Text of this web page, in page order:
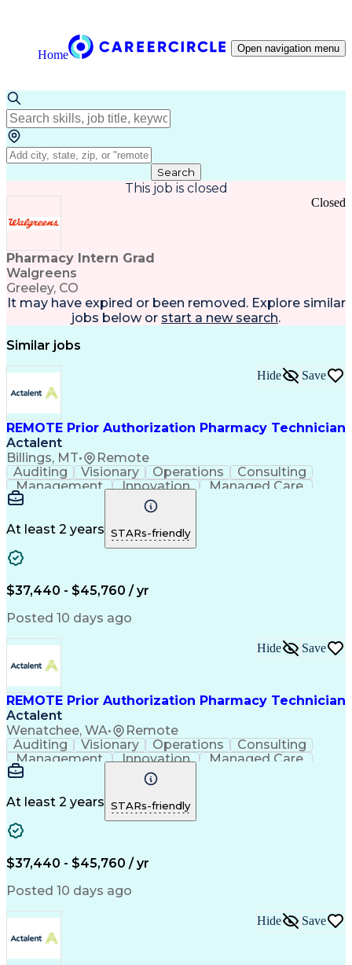
Home Open navigation menu
Search
This job is closed
Pharmacy Intern Grad
Walgreens
Greeley, CO
Closed
It may have expired or been removed. Explore similar
jobs below or start a new search.
Similar jobs
REMOTE Prior Authorization Pharmacy Technician
Actalent
Billings, MT• Remote
Hide Save
Auditing Visionary Operations
Consulting
Management
Innovation
Managed Care
Microsoft Outlook
Pharmacy Operations
Medical Prescription
Clinical Documentation
At least 2 years STARs-friendly
$37,440 - $45,760 / yr
Posted 10 days ago
REMOTE Prior Authorization Pharmacy Technician
Actalent
Wenatchee, WA• Remote
Hide Save
Auditing Visionary Operations
Consulting
Management
Innovation
Managed Care
Microsoft Outlook
Pharmacy Operations
Medical Prescription
Clinical Documentation
At least 2 years STARs-friendly
$37,440 - $45,760 / yr
Posted 10 days ago
Hide Save